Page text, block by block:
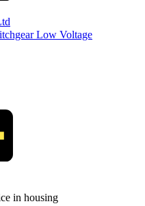
Low Voltage
in housing